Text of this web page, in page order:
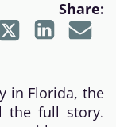
Share:
in Florida, the
the full story.